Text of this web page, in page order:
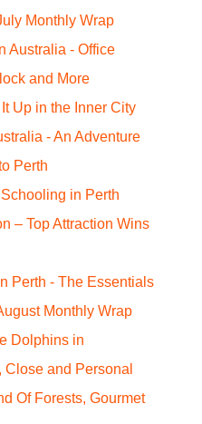
Monthly Wrap
Australia - Office
and More
Up in the Inner City
- An Adventure
Perth
in Perth
– Top Attraction Wins
Perth - The Essentials
Monthly Wrap
Dolphins in
and Personal
Of Forests, Gourmet